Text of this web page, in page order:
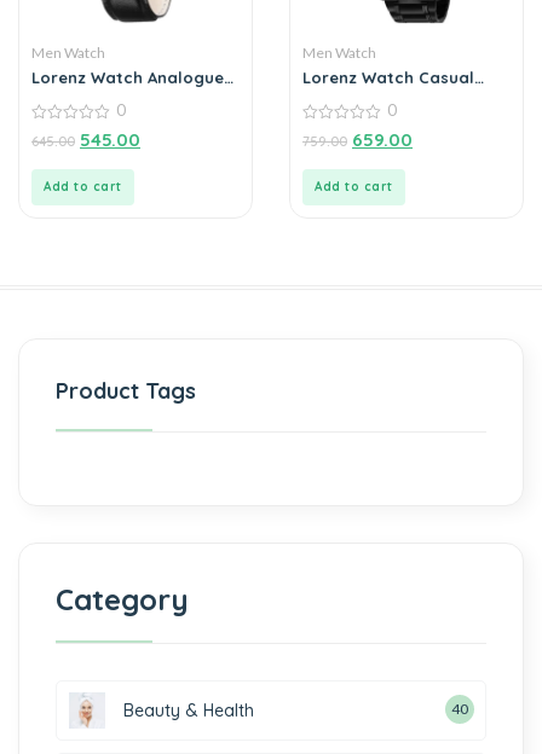
Men Watch
Lorenz Watch Analogue
out
0
645.00 545.00
Add to cart
Men Watch
Lorenz Watch Casual
Analog Watch for Men
out
0
759.00 659.00
Add to cart
Product Tags
Category
Beauty & Health 40